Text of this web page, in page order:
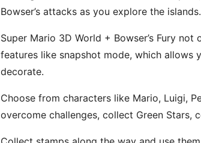
Bowser’s attacks as you explore the islands.
Super Mario 3D World + Bowser’s Fury
features like snapshot mode, which allows
decorate.
Choose from characters like Mario, Luigi,
overcome challenges, collect Green Stars,